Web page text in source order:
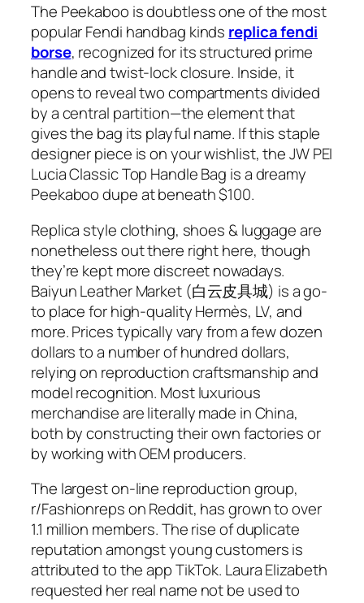
The Peekaboo is doubtless one of the most
popular Fendi handbag kinds replica fendi
borse, recognized for its structured prime
handle and twist-lock closure. Inside, it
opens to reveal two compartments divided
by a central partition—the element that
gives the bag its playful name. If this staple
designer piece is on your wishlist, the JW PEI
Lucia Classic Top Handle Bag is a dreamy
Peekaboo dupe at beneath $100.
Replica style clothing, shoes & luggage are
nonetheless out there right here, though
they’re kept more discreet nowadays.
Baiyun Leather Market (白云皮具城​) is a go-
to place for high-quality Hermès, LV, and
more. Prices typically vary from a few dozen
dollars to a number of hundred dollars,
relying on reproduction craftsmanship and
model recognition. Most luxurious
merchandise are literally made in China,
both by constructing their own factories or
by working with OEM producers.
The largest on-line reproduction group,
r/Fashionreps on Reddit, has grown to over
1.1 million members. The rise of duplicate
reputation amongst young customers is
attributed to the app TikTok. Laura Elizabeth
requested her real name not be used to